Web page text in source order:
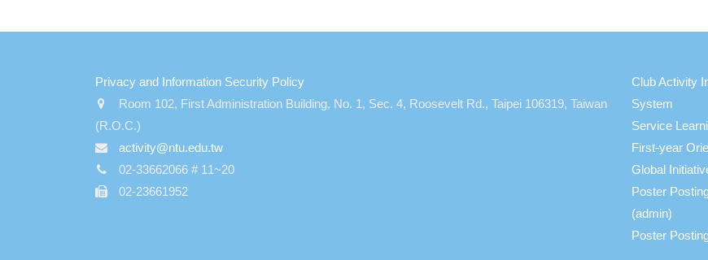
:::
Privacy and Information Security Policy
Room 102, First Administration Building, No. 1, Sec. 4, Roosevelt Rd., Taipei 106319, Taiwan
(R.O.C.)
activity@ntu.edu.tw
02-33662066 # 11~20
02-23661952
Club Activity
System
Service
First-year
Global
Poster
(admin)
Poster